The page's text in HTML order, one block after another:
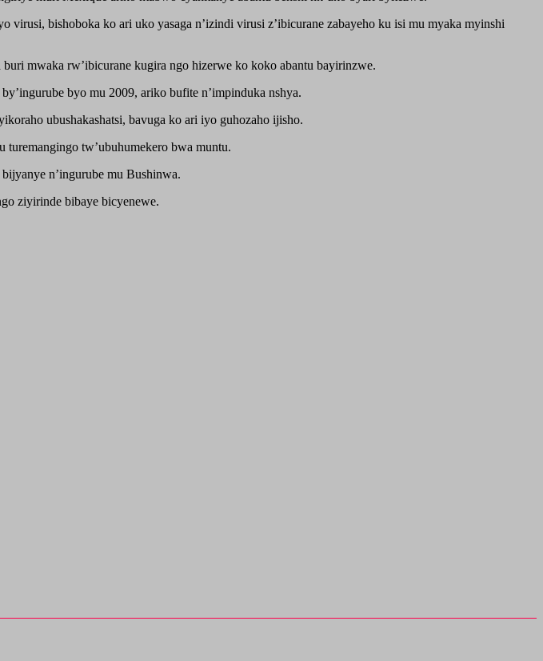
bishoboka ko ari uko yasaga n’izindi virusi z’ibicurane zabayeho ku isi mu myaka myinshi
mwaka rw’ibicurane kugira ngo hizerwe ko koko abantu bayirinzwe.
byo mu 2009, ariko bufite n’impinduka nshya.
ubushakashatsi, bavuga ko ari iyo guhozaho ijisho.
tw’ubuhumekero bwa muntu.
n’ingurube mu Bushinwa.
ziyirinde bibaye bicyenewe.